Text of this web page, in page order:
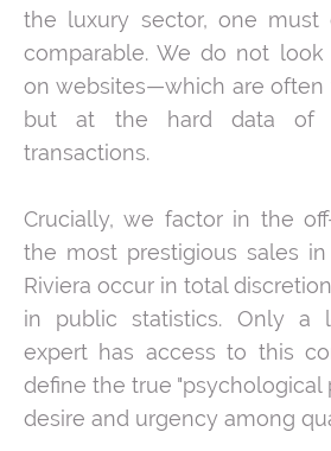
the luxury sector, one must
comparable. We do not look
on websites—which are
but at the hard data of
transactions.
Crucially, we factor in the
the most prestigious sales
Riviera occur in total
in public statistics. Only a
expert has access to this
define the true "psychological
desire and urgency among